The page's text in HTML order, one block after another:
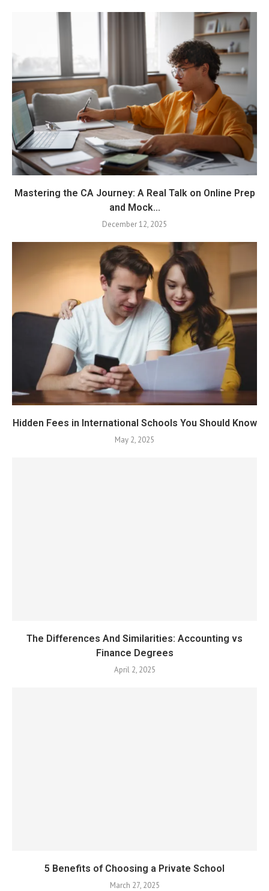
Mastering the CA Journey: A Real Talk on Online Prep
and Mock...
December 12, 2025
Hidden Fees in International Schools You Should Know
May 2, 2025
The Differences And Similarities: Accounting vs
Finance Degrees
April 2, 2025
5 Benefits of Choosing a Private School
March 27, 2025